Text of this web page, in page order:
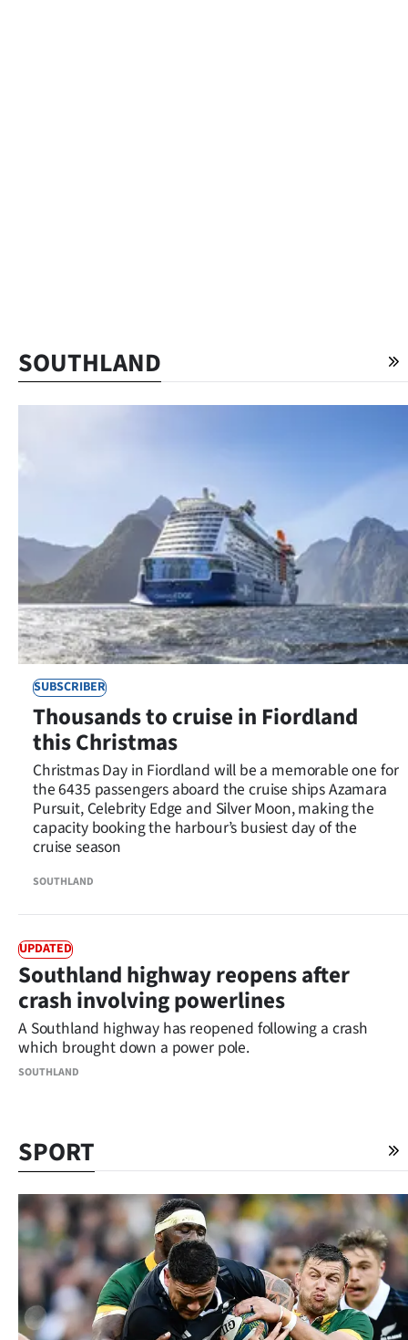
SOUTHLAND
SUBSCRIBER
SOUTHLAND
Thousands to cruise in Fiordland
this Christmas
Christmas Day in Fiordland will be a memorable one for
the 6435 passengers aboard the cruise ships Azamara
Pursuit, Celebrity Edge and Silver Moon, making the
capacity booking the harbour’s busiest day of the
cruise season
UPDATED
SOUTHLAND
Southland highway reopens after
crash involving powerlines
A Southland highway has reopened following a crash
which brought down a power pole.
SPORT